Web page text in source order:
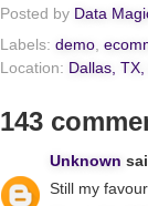
Posted by Data
Labels: demo
Location: Dallas, TX,
143
Unknown
Still my